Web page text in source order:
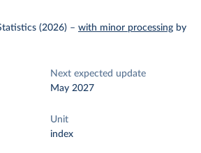
(2026) – with minor processing by
Next expected update
May 2027
Unit
index